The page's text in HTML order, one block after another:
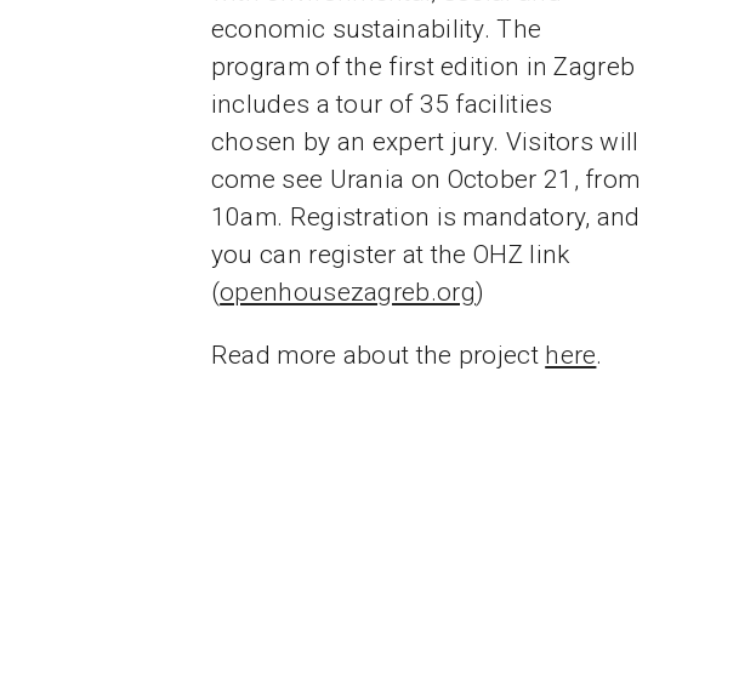
economic sustainability. The
program of the first edition in Zagreb
includes a tour of 35 facilities
chosen by an expert jury. Visitors will
come see Urania on October 21, from
10am. Registration is mandatory, and
you can register at the OHZ link
(openhousezagreb.org)
Read more about the project here.